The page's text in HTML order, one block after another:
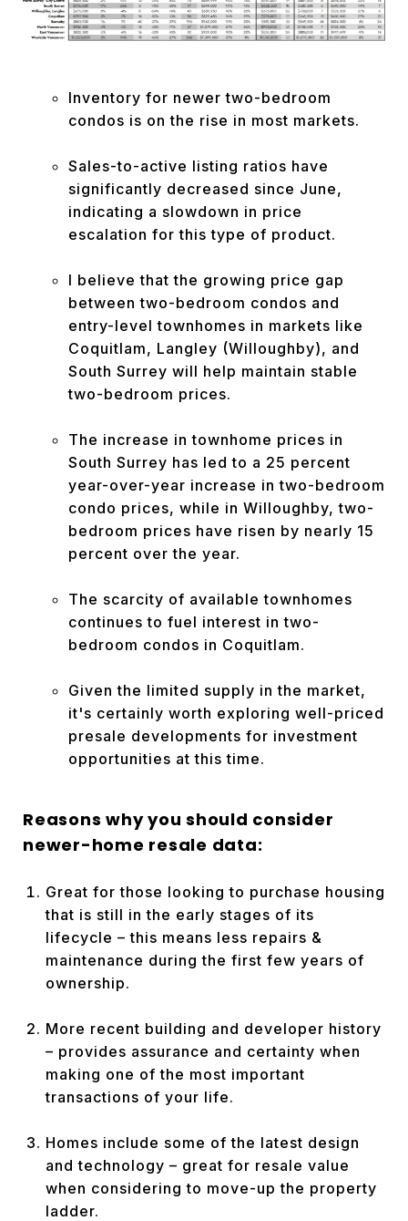
Inventory for newer two-bedroom
condos is on the rise in most markets.
Sales-to-active listing ratios have
significantly decreased since June,
indicating a slowdown in price
escalation for this type of product.
I believe that the growing price gap
between two-bedroom condos and
entry-level townhomes in markets like
Coquitlam, Langley (Willoughby), and
South Surrey will help maintain stable
two-bedroom prices.
The increase in townhome prices in
South Surrey has led to a 25 percent
year-over-year increase in two-bedroom
condo prices, while in Willoughby, two-
bedroom prices have risen by nearly 15
percent over the year.
The scarcity of available townhomes
continues to fuel interest in two-
bedroom condos in Coquitlam.
Given the limited supply in the market,
it's certainly worth exploring well-priced
presale developments for investment
opportunities at this time.
Reasons why you should consider
newer-home resale data:
Great for those looking to purchase housing
that is still in the early stages of its
lifecycle – this means less repairs &
maintenance during the first few years of
ownership.
More recent building and developer history
– provides assurance and certainty when
making one of the most important
transactions of your life.
Homes include some of the latest design
and technology – great for resale value
when considering to move-up the property
ladder.